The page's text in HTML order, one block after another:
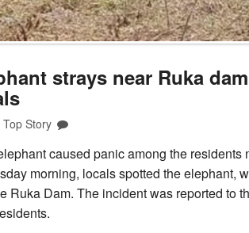
strays near Ruka
Top Story
caused panic among the residents
morning, locals spotted the elephant,
Ruka Dam. The incident was reported to